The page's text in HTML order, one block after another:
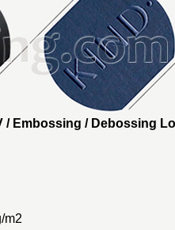
/ Embossing / Debossing
m2